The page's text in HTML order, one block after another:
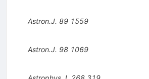
Astron.J. 89 1559
Astron.J. 98 1069